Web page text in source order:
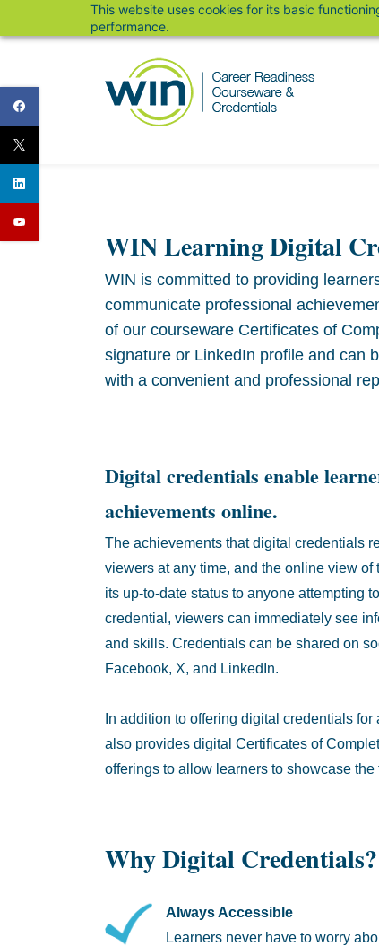
This website uses cookies for its basic
performance.
to
content
WIN Learning Digital
WIN is committed to providing
communicate professional
of our courseware Certificates of
signature or LinkedIn profile and can
with a convenient and professional
Digital credentials enable
achievements online.
The achievements that digital credentials
viewers at any time, and the online view
its up-to-date status to anyone attempting
credential, viewers can immediately see
and skills. Credentials can be shared on
Facebook, X, and LinkedIn.
In addition to offering digital credentials
also provides digital Certificates of
offerings to allow learners to showcase
Why Digital Credentials?
Always Accessible
Learners never have to worry